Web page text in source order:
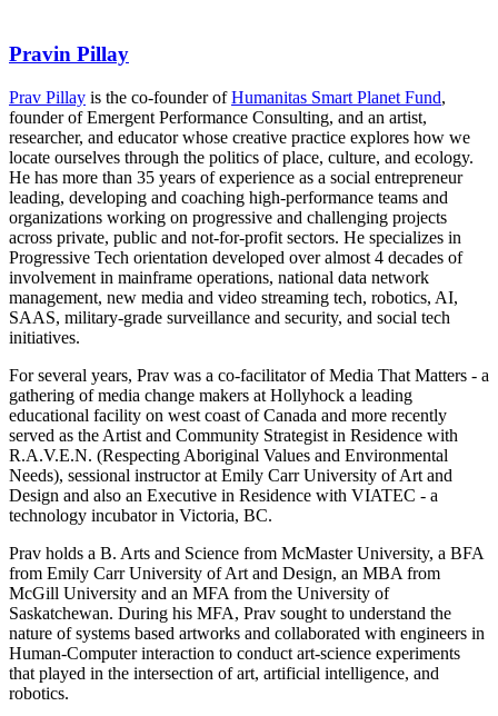
Pravin Pillay
Prav Pillay is the co-founder ofHumanitas Smart Planet Fund,
founder of Emergent Performance Consulting, and an artist,
researcher, and educator whose creative practice explores how we
locate ourselves through the politics of place, culture, and ecology.
He has more than 35 years of experience as a social entrepreneur
leading, developing and coaching high-performance teams and
organizations working on progressive and challenging projects
across private, public and not-for-profit sectors. He specializes in
Progressive Tech orientation developed over almost 4 decades of
involvement in mainframe operations, national data network
management, new media and video streaming tech, robotics, AI,
SAAS, military-grade surveillance and security, and social tech
initiatives.
For several years, Prav was a co-facilitator of Media That Matters - a
gathering of media change makers at Hollyhock a leading
educational facility on west coast of Canada and more recently
served as the Artist and Community Strategist in Residence with
R.A.V.E.N. (Respecting Aboriginal Values and Environmental
Needs), sessional instructor at Emily Carr University of Art and
Design and also an Executive in Residence with VIATEC - a
technology incubator in Victoria, BC.
Prav holds a B. Arts and Science from McMaster University, a BFA
from Emily Carr University of Art and Design, an MBA from
McGill University and an MFA from the University of
Saskatchewan. During his MFA, Prav sought to understand the
nature of systems based artworks and collaborated with engineers in
Human-Computer interaction to conduct art-science experiments
that played in the intersection of art, artificial intelligence, and
robotics.